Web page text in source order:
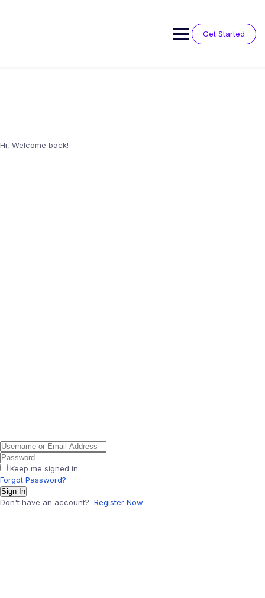
Get Started
Hi, Welcome back!
Keep me signed in
Forgot Password?
Sign In
Don't have an account? Register Now